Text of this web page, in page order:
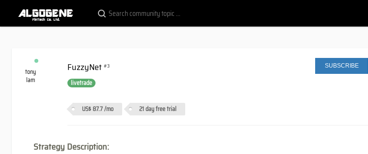
tony
lam
SUBSCRIBE
FuzzyNet#3
livetrade
US$ 87.7/mo 21 day free trial
Strategy Description: